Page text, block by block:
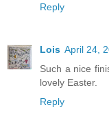
Reply
Lois April 24,
Such a nice
lovely Easter.
Reply